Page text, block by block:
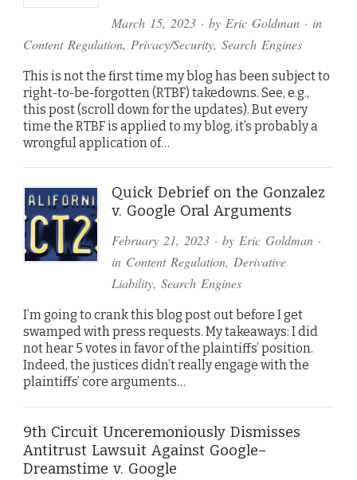
March 15, 2023· by Eric Goldman· in
Content Regulation, Privacy/Security, Search Engines
This is not the first time my blog has been subject to
right-to-be-forgotten (RTBF) takedowns. See, e.g.,
this post (scroll down for the updates). But every
time the RTBF is applied to my blog, it’s probably a
wrongful application of…
Quick Debrief on the Gonzalez
v. Google Oral Arguments
February 21, 2023· by Eric Goldman·
in Content Regulation, Derivative
Liability, Search Engines
I’m going to crank this blog post out before I get
swamped with press requests. My takeaways: I did
not hear 5 votes in favor of the plaintiffs’ position.
Indeed, the justices didn’t really engage with the
plaintiffs’ core arguments…
9th Circuit Unceremoniously Dismisses
Antitrust Lawsuit Against Google–
Dreamstime v. Google